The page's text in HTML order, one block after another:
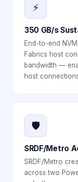
⚡
350 GB/s
End-to-end
Fabrics host
bandwidth —
host
🛡️
SRDF/Metro
SRDF/Metro
across two